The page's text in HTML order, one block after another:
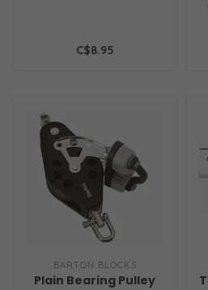
C$8.95
BARTON BLOCKS
Plain Bearing Pulley